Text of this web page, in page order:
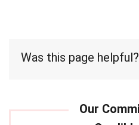
Was this page helpful?